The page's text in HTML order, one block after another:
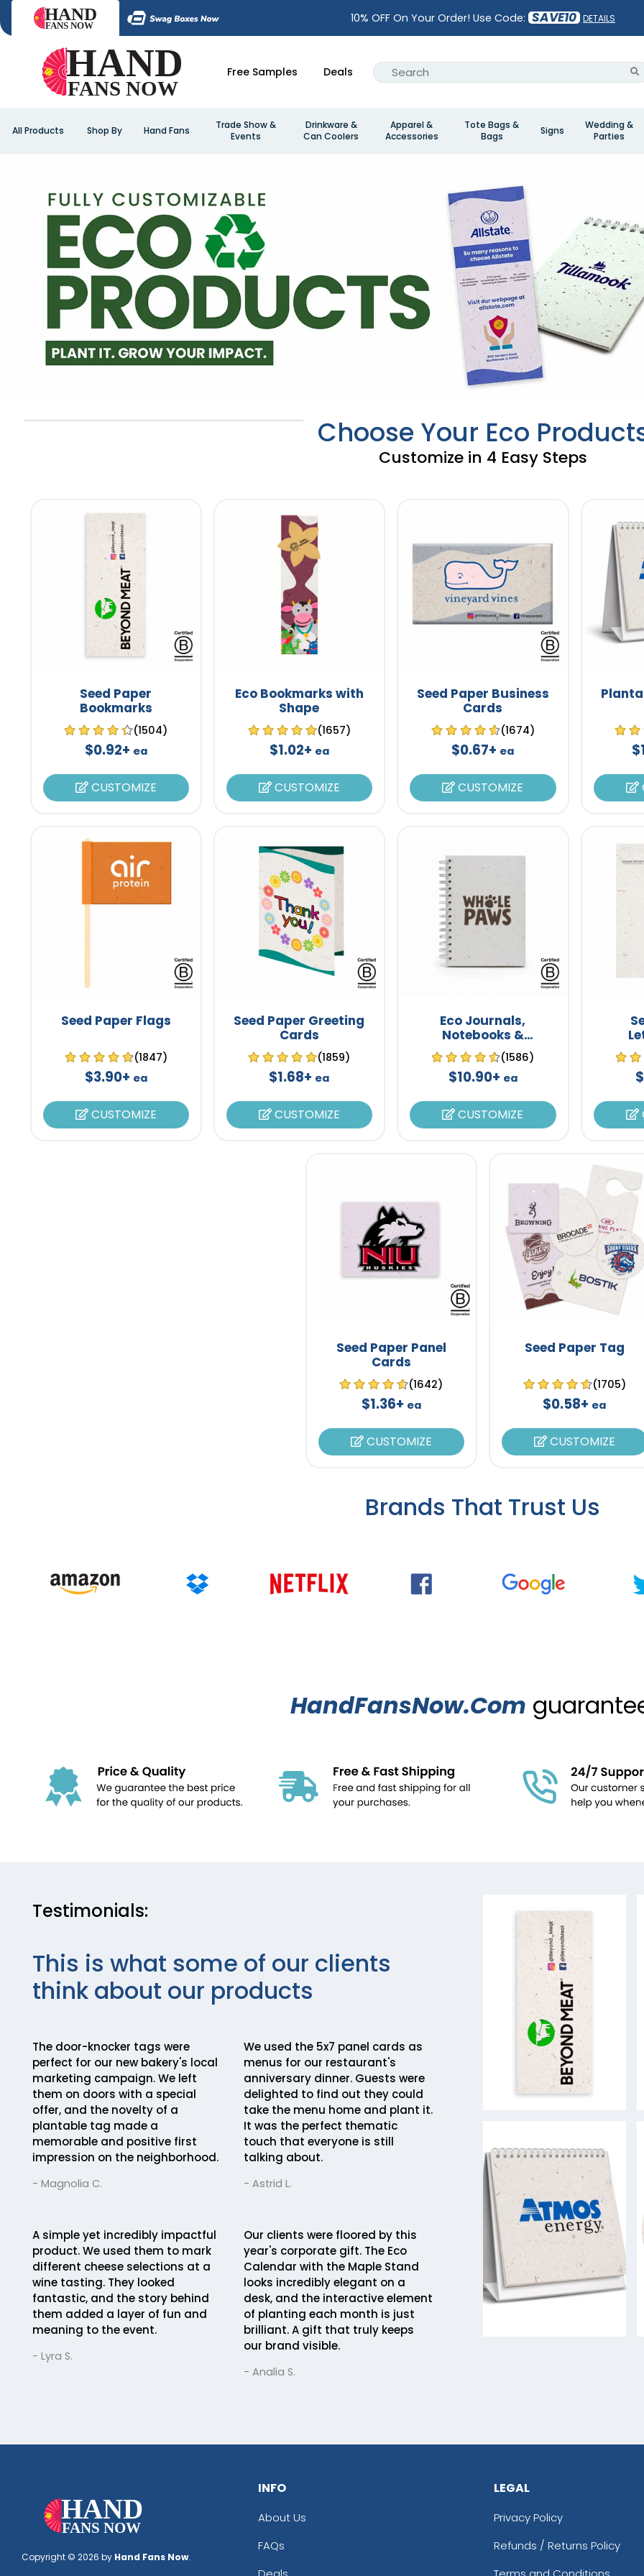
10% OFF On Your Order! Use Code: SAVE10 DETAILS
Free Samples Deals
All Products Shop By Hand Fans
Trade Show &
Events
Drinkware &
Can Coolers
Apparel &
Accessories
Tote Bags &
Bags
Signs
Wedding &
Parties
Choose Your Eco
Customize in 4 Easy Steps
Seed Paper
Bookmarks
(1504)
$0.92+ ea
CUSTOMIZE
Eco Bookmarks with
Shape
(1657)
$1.02+ ea
CUSTOMIZE
Seed Paper Business
Cards
(1674)
$0.67+ ea
CUSTOMIZE
Seed Paper Flags
(1847)
$3.90+ ea
CUSTOMIZE
Seed Paper Greeting
Cards
(1859)
$1.68+ ea
CUSTOMIZE
Eco Journals,
Notebooks &
Notepads(1586)
$10.90+ ea
CUSTOMIZE
Seed Paper Panel
Cards
(1642)
$1.36+ ea
CUSTOMIZE
Seed Paper Tag
(1705)
$0.58+ ea
CUSTOMIZE
Brands That Trust Us
HandFansNow.Com
Testimonials:
This is what some of our clients
think about our products
The door-knocker tags were
perfect for our new bakery's local
marketing campaign. We left
them on doors with a special
offer, and the novelty of a
plantable tag made a
memorable and positive first
impression on the neighborhood.
- Magnolia C.
We used the 5x7 panel cards as
menus for our restaurant's
anniversary dinner. Guests were
delighted to find out they could
take the menu home and plant it.
It was the perfect thematic
touch that everyone is still
talking about.
- Astrid L.
A simple yet incredibly impactful
product. We used them to mark
different cheese selections at a
wine tasting. They looked
fantastic, and the story behind
them added a layer of fun and
meaning to the event.
- Lyra S.
Our clients were floored by this
year's corporate gift. The Eco
Calendar with the Maple Stand
looks incredibly elegant on a
desk, and the interactive element
of planting each month is just
brilliant. A gift that truly keeps
our brand visible.
- Analia S.
Copyright © 2026 by Hand Fans Now.
INFO
About Us
FAQs
LEGAL
Privacy Policy
Refunds / Returns Policy